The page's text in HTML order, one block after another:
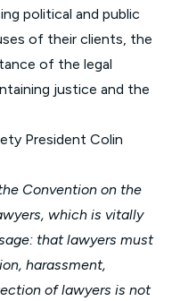
political and public
of their clients, the
of the legal
justice and the
President Colin
Convention on the
which is vitally
that lawyers must
harassment,
of lawyers is not